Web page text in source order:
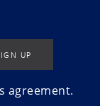
agreement.